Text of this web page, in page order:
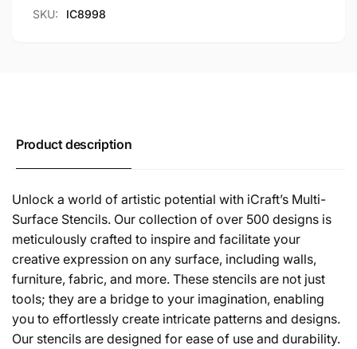
SKU: IC8998
Product description
Unlock a world of artistic potential with iCraft’s Multi-
Surface Stencils. Our collection of over 500 designs is
meticulously crafted to inspire and facilitate your
creative expression on any surface, including walls,
furniture, fabric, and more. These stencils are not just
tools; they are a bridge to your imagination, enabling
you to effortlessly create intricate patterns and designs.
Our stencils are designed for ease of use and durability.